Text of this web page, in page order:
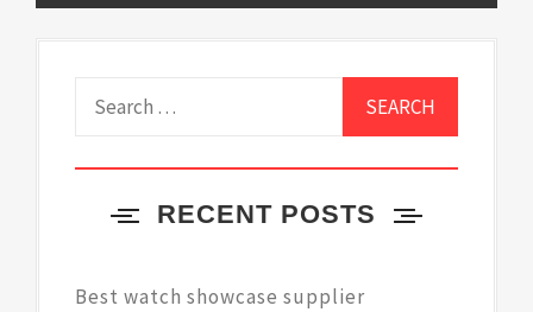
RECENT POSTS
Best watch showcase supplier